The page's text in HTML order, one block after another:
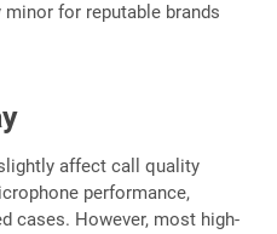
for reputable brands
affect call quality
performance,
cases. However, most high-